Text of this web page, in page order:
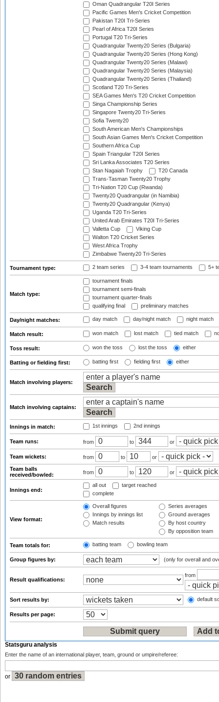
Oman Quadrangular T20I Series
Pacific Games Men's Cricket Competition
Pakistan T20I Tri-Series
Pearl of Africa T20I Series
Portugal T20 Tri-Series
Quadrangular Twenty20 Series (Bulgaria)
Quadrangular Twenty20 Series (Hong Kong)
Quadrangular Twenty20 Series (Malawi)
Quadrangular Twenty20 Series (Malaysia)
Quadrangular Twenty20 Series (Thailand)
Scotland T20 Tri-Series
SEA Games Men's T20 Cricket Competition
Singa Championship Series
Singapore Twenty20 Tri-Series
Sofia Twenty20
South American Men's Championships
South Asian Games Men's Cricket Competition
Southern Africa Cup
Spain Triangular T20I Series
Sri Lanka Associates T20 Series
Stan Nagaiah Trophy
T20 Canada
Trans-Tasman Twenty20 Trophy
Tri-Nation T20 Cup (Rwanda)
Twenty20 Quadrangular (in Namibia)
Twenty20 Quadrangular (Kenya)
Uganda T20 Tri-Series
United Arab Emirates T20I Tri-Series
Valletta Cup
Viking Cup
Walton T20 Cricket Series
West Africa Trophy
Zimbabwe Twenty20 Tri-Series
Tournament type: 2 team series 3-4 team tournaments 5+
Match type:
tournament finals
tournament semi-finals
tournament quarter-finals
qualifying final
preliminary matches
Day/night matches: day match day/night match night match
Match result: won match lost match tied match
Toss result: won the toss lost the toss either
Batting or fielding first: batting first fielding first either
Match involving players:
Match involving captains:
Innings in match: 1st innings 2nd innings
Team runs: from to or
Team wickets: from to
or
Team balls
received/bowled:
from to or
Innings end:
all out
target reached
complete
View format:
Overall figures
Innings by innings list
Match results
Series averages
Ground averages
By host country
By opposition team
Team totals for: batting team bowling team
Group figures by: (only for overall and
Result qualifications:
from
Sort results by: default
Results per page:
Statsguru analysis
Enter the name of an international player, team, ground or umpire/referee:
or